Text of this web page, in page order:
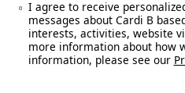
I agree to receive
messages about Cardi B
interests, activities, website
more information about how
information, please see our